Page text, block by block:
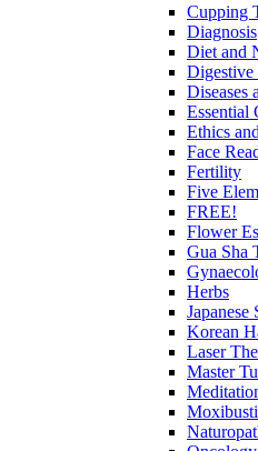
Cupping
Diagnosis
Diet and
Digestive
Diseases
Essential
Ethics
Face
Fertility
Five
FREE!
Flower
Gua Sha
Herbs
Japanese
Korean
Laser
Master